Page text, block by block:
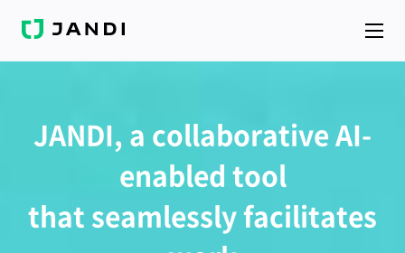
J
N
JANDI, a collaborative AI-
enabled tool
that seamlessly facilitates